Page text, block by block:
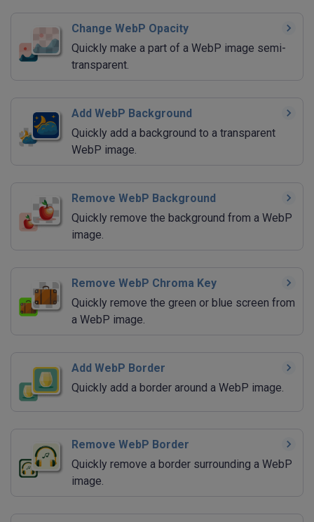
Change WebP Opacity
Quickly make a part of a WebP image semi-
transparent.
Add WebP Background
Quickly add a background to a transparent
WebP image.
Remove WebP Background
Quickly remove the background from a WebP
image.
Remove WebP Chroma Key
Quickly remove the green or blue screen from
a WebP image.
Add WebP Border
Quickly add a border around a WebP image.
Remove WebP Border
Quickly remove a border surrounding a WebP
image.